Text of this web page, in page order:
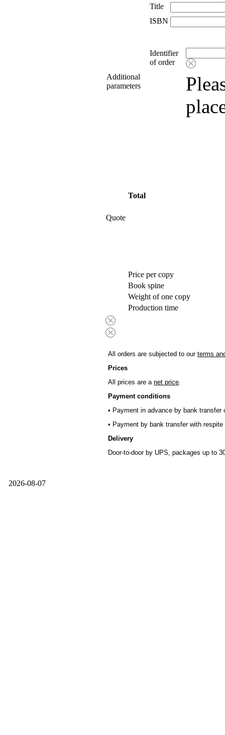
Title
ISBN
Additional
parameters
Identifier
of order
Quote
Total
Price per copy
Book spine
Weight of one copy
Production time
All orders are subjected to our terms
Prices
All prices are a net price.
Payment conditions
• Payment in advance by bank transfer
• Payment by bank transfer with
Delivery
Door-to-door by UPS, packages up to
2026-08-07